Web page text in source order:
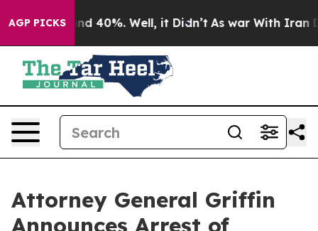
AGP PICKS
Around 40%. Well, it Didn’t As war With Iran
Attorney General Griffin
Announces Arrest of